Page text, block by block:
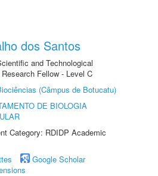
dos Santos
and Technological
Fellow - Level C
(Câmpus de Botucatu)
DE BIOLOGIA
Category: RDIDP Academic
Google Scholar